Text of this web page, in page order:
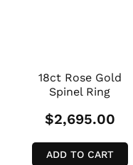
18ct Rose Gold
Spinel Ring
$2,695.00
ADD TO CART